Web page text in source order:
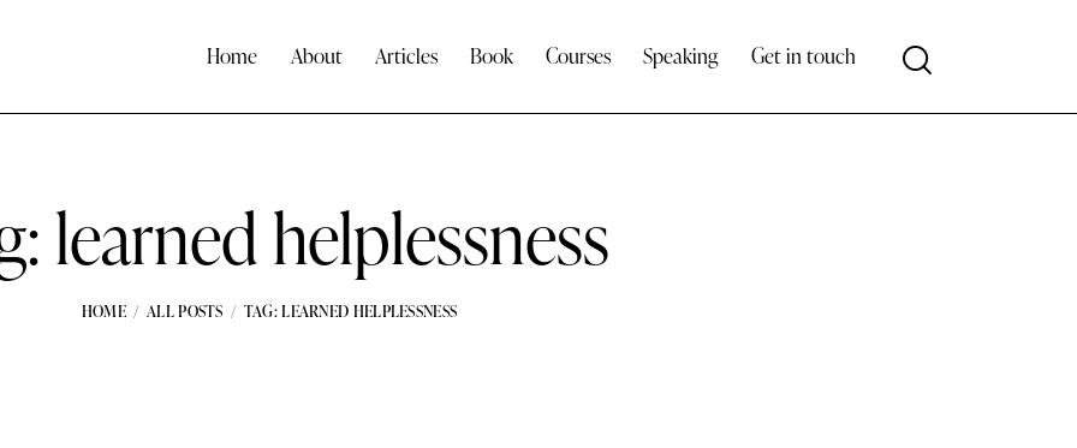
Home About Articles Book Courses Speaking Get in touch
learned helplessness
HOME ALL POSTS TAG: LEARNED HELPLESSNESS